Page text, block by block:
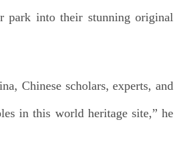
park into their stunning original
Chinese scholars, experts, and
in this world heritage site,” he